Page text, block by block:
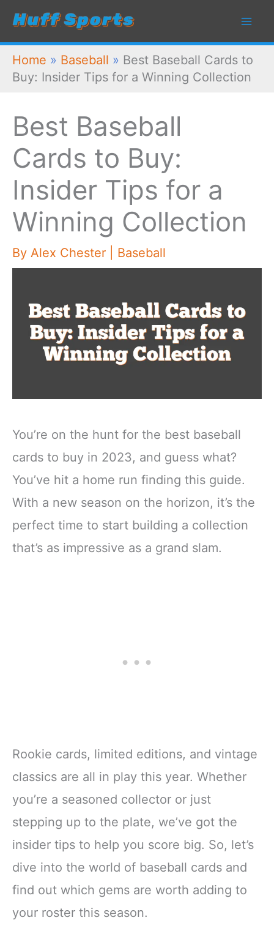
Skip
content
Home » Baseball » Best Baseball Cards to
Buy: Insider Tips for a Winning Collection
Best Baseball
Cards to Buy:
Insider Tips for a
Winning Collection
By Alex Chester Baseball
You’re on the hunt for the best baseball
cards to buy in 2023, and guess what?
You’ve hit a home run finding this guide.
With a new season on the horizon, it’s the
perfect time to start building a collection
that’s as impressive as a grand slam.
Rookie cards, limited editions, and vintage
classics are all in play this year. Whether
you’re a seasoned collector or just
stepping up to the plate, we’ve got the
insider tips to help you score big. So, let’s
dive into the world of baseball cards and
find out which gems are worth adding to
your roster this season.